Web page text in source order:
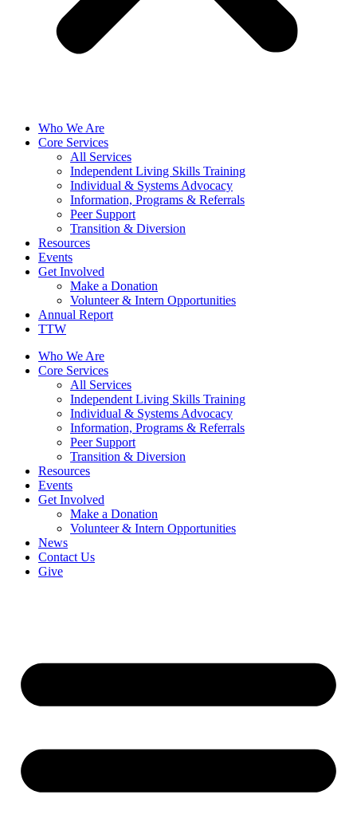
Who We Are
Core Services
All Services
Independent Living Skills Training
Individual & Systems Advocacy
Information, Programs & Referrals
Peer Support
Transition & Diversion
Resources
Events
Get Involved
Make a Donation
Volunteer & Intern Opportunities
Annual Report
TTW
Who We Are
Core Services
All Services
Independent Living Skills Training
Individual & Systems Advocacy
Information, Programs & Referrals
Peer Support
Transition & Diversion
Resources
Events
Get Involved
Make a Donation
Volunteer & Intern Opportunities
News
Contact Us
Give